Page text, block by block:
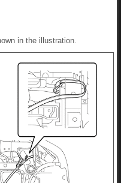
in the illustration.